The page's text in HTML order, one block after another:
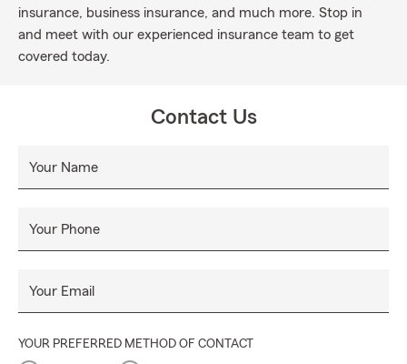
insurance, business insurance, and much more. Stop in
and meet with our experienced insurance team to get
covered today.
Contact Us
Your Name
Your Phone
Your Email
YOUR PREFERRED METHOD OF CONTACT